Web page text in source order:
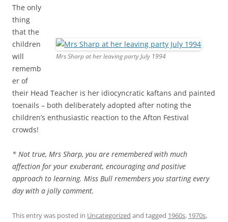
Mrs Sharp at her leaving party July 1994
The only
thing
that the
children
will
rememb
er of
their Head Teacher is her idiocyncratic kaftans and painted
toenails – both deliberately adopted after noting the
children’s enthusiastic reaction to the Afton Festival
crowds!
* Not true, Mrs Sharp, you are remembered with much
affection for your exuberant, encouraging and positive
approach to learning. Miss Bull remembers you starting every
day with a jolly comment.
This entry was posted in Uncategorized and tagged 1960s, 1970s,